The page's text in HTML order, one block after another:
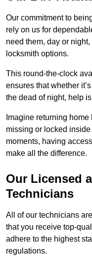
Our commitment to
rely on us for
need them, day or
locksmith options.
This round-the-clock
ensures that whether
the dead of night, help
Imagine returning
missing or locked
moments, having
make all the difference.
Our Licensed
Technicians
All of our technicians
that you receive top-
adhere to the highest
regulations.